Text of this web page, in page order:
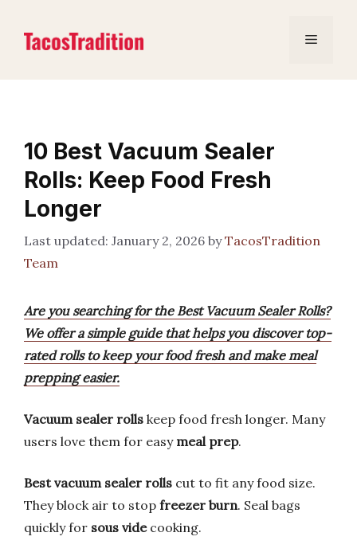
content
Menu
10 Best Vacuum Sealer
Rolls: Keep Food Fresh
Longer
January 2, 2026 byTacosTradition
Team
Are you searching for the Best Vacuum Sealer Rolls?
We offer a simple guide that helps you discover top-
rated rolls to keep your food fresh and make meal
prepping easier.
Vacuum sealer rolls keep food fresh longer. Many
users love them for easy meal prep.
Best vacuum sealer rolls cut to fit any food size.
They block air to stop freezer burn. Seal bags
quickly for sous videcooking.